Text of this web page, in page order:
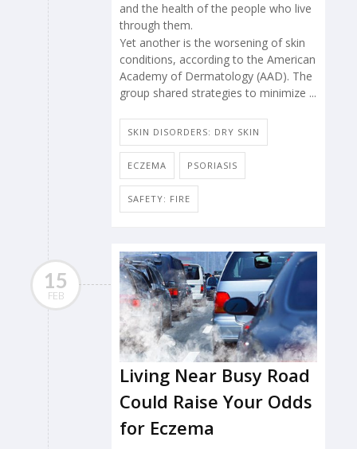
and the health of the people who live
through them.
Yet another is the worsening of skin
conditions, according to the American
Academy of Dermatology (AAD). The
group shared strategies to minimize ...
SKIN DISORDERS: DRY SKIN
ECZEMA PSORIASIS
SAFETY: FIRE
15
FEB
Living Near Busy Road
Could Raise Your Odds
for Eczema